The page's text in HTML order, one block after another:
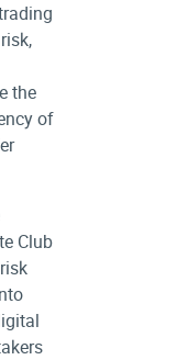
the
of
Club